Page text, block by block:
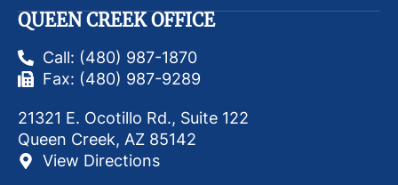
QUEEN CREEK OFFICE
Call: (480) 987-1870
Fax: (480) 987-9289
21321 E. Ocotillo Rd., Suite 122
Queen Creek, AZ 85142
View Directions